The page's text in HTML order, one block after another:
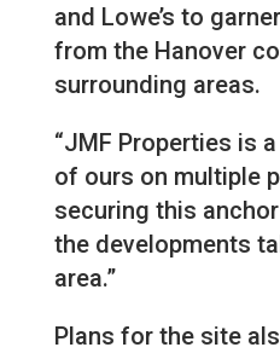
and Lowe’s to
from the Hanover
surrounding areas.
“JMF Properties is
of ours on multiple
securing this
the developments
area.”
Plans for the site